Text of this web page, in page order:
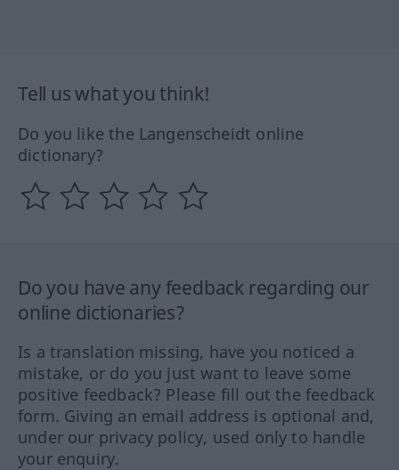
Tell us what you think!
Do you like the Langenscheidt online
dictionary?
Do you have any feedback regarding our
online dictionaries?
Is a translation missing, have you noticed a
mistake, or do you just want to leave some
positive feedback? Please fill out the feedback
form. Giving an email address is optional and,
under our privacy policy, used only to handle
your enquiry.